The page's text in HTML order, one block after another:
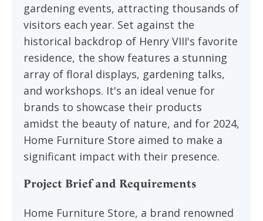
gardening events, attracting thousands of
visitors each year. Set against the
historical backdrop of Henry VIII's favorite
residence, the show features a stunning
array of floral displays, gardening talks,
and workshops. It's an ideal venue for
brands to showcase their products
amidst the beauty of nature, and for 2024,
Home Furniture Store aimed to make a
significant impact with their presence.
Project Brief and Requirements
Home Furniture Store, a brand renowned